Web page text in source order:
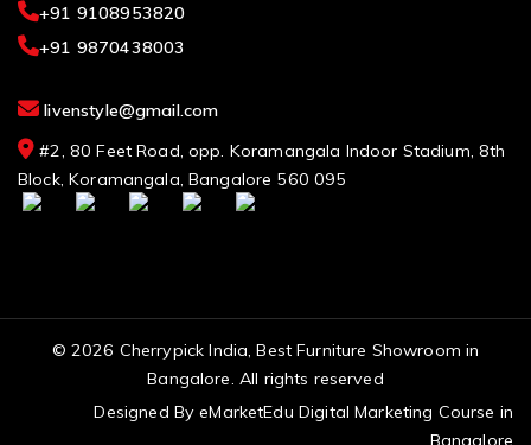
+91 9108953820
+91 9870438003
livenstyle@gmail.com
#2, 80 Feet Road, opp. Koramangala Indoor Stadium, 8th
Block, Koramangala, Bangalore 560 095
© 2026 Cherrypick India, Best Furniture Showroom in
Bangalore. All rights reserved
Designed ByeMarketEdu Digital Marketing Course in
Bangalore